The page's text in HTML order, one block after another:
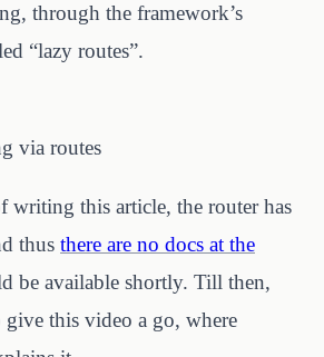
through the framework’s
“lazy routes”.
via routes
writing this article, the router has
thus there are no docs at the
be available shortly. Till then,
this video a go, where